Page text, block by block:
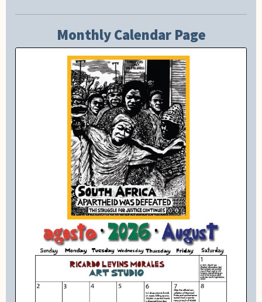
Monthly Calendar Page